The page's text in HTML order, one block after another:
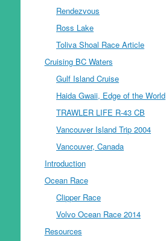
Rendezvous
Ross Lake
Toliva Shoal Race Article
Cruising BC Waters
Gulf Island Cruise
Haida Gwaii, Edge of the World
TRAWLER LIFE R-43 CB
Vancouver Island Trip 2004
Vancouver, Canada
Introduction
Ocean Race
Clipper Race
Volvo Ocean Race 2014
Resources